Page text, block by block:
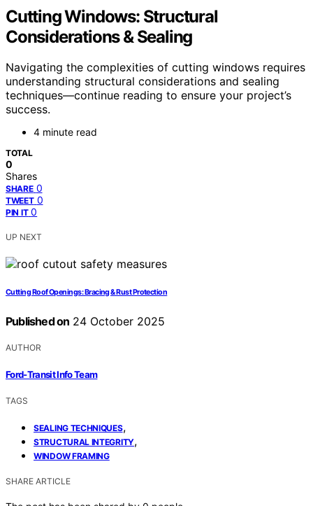
Cutting Windows: Structural
Considerations & Sealing
Navigating the complexities of cutting windows requires
understanding structural considerations and sealing
techniques—continue reading to ensure your project’s
success.
4 minute read
TOTAL
0
Shares
SHARE 0
TWEET 0
PIN IT 0
UP NEXT
Cutting Roof Openings: Bracing & Rust Protection
Published on 24 October 2025
AUTHOR
Ford-Transit Info Team
TAGS
SEALING TECHNIQUES,
STRUCTURAL INTEGRITY,
WINDOW FRAMING
SHARE ARTICLE